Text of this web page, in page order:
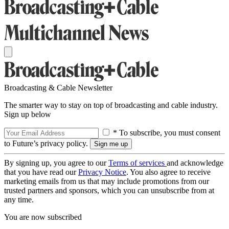
Broadcasting & Cable Newsletter
The smarter way to stay on top of broadcasting and cable industry.
Sign up below
* To subscribe, you must consent
to Future’s privacy policy.
By signing up, you agree to ourTerms of services and acknowledge
that you have read ourPrivacy Notice. You also agree to receive
marketing emails from us that may include promotions from our
trusted partners and sponsors, which you can unsubscribe from at
any time.
You are now subscribed